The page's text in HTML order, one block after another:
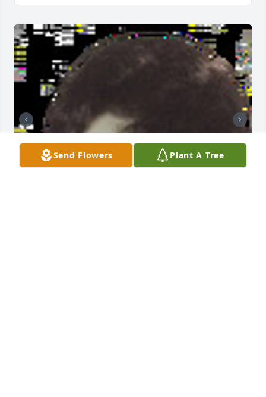
Send Flowers Plant A Tree